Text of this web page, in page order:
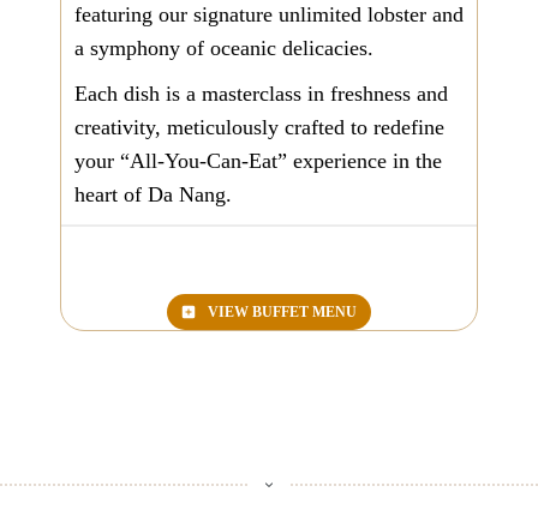
featuring our signature unlimited lobster and
a symphony of oceanic delicacies.
Each dish is a masterclass in freshness and
creativity, meticulously crafted to redefine
your “All-You-Can-Eat” experience in the
heart of Da Nang.
VIEW BUFFET MENU